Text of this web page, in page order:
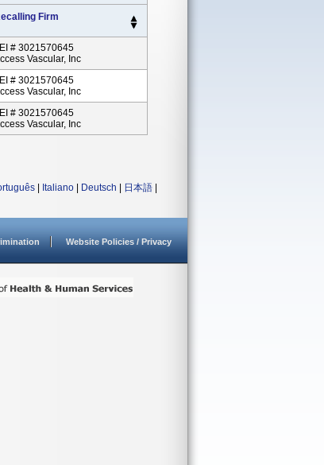
Firm
# 3021570645
Vascular, Inc
# 3021570645
Vascular, Inc
# 3021570645
Vascular, Inc
Italiano Deutsch 日本語
Website Policies / Privacy